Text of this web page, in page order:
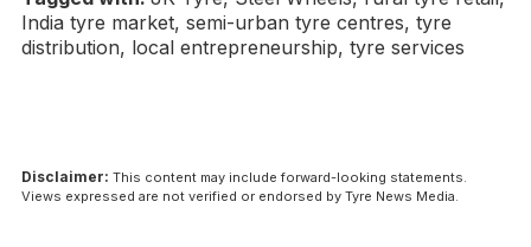
India tyre market, semi-urban tyre centres, tyre
distribution, local entrepreneurship, tyre services
Disclaimer: This content may include forward-looking statements.
Views expressed are not verified or endorsed by Tyre News Media.